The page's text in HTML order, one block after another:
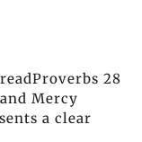
28
Mercy
a clear